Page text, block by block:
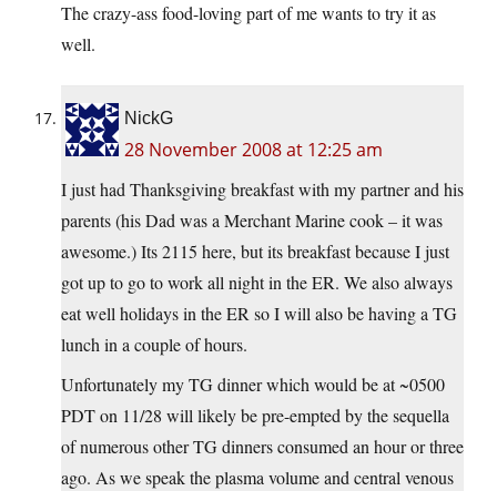
The crazy-ass food-loving part of me wants to try it as
well.
NickG
28 November 2008 at 12:25 am
I just had Thanksgiving breakfast with my partner and his
parents (his Dad was a Merchant Marine cook – it was
awesome.) Its 2115 here, but its breakfast because I just
got up to go to work all night in the ER. We also always
eat well holidays in the ER so I will also be having a TG
lunch in a couple of hours.
Unfortunately my TG dinner which would be at ~0500
PDT on 11/28 will likely be pre-empted by the sequella
of numerous other TG dinners consumed an hour or three
ago. As we speak the plasma volume and central venous